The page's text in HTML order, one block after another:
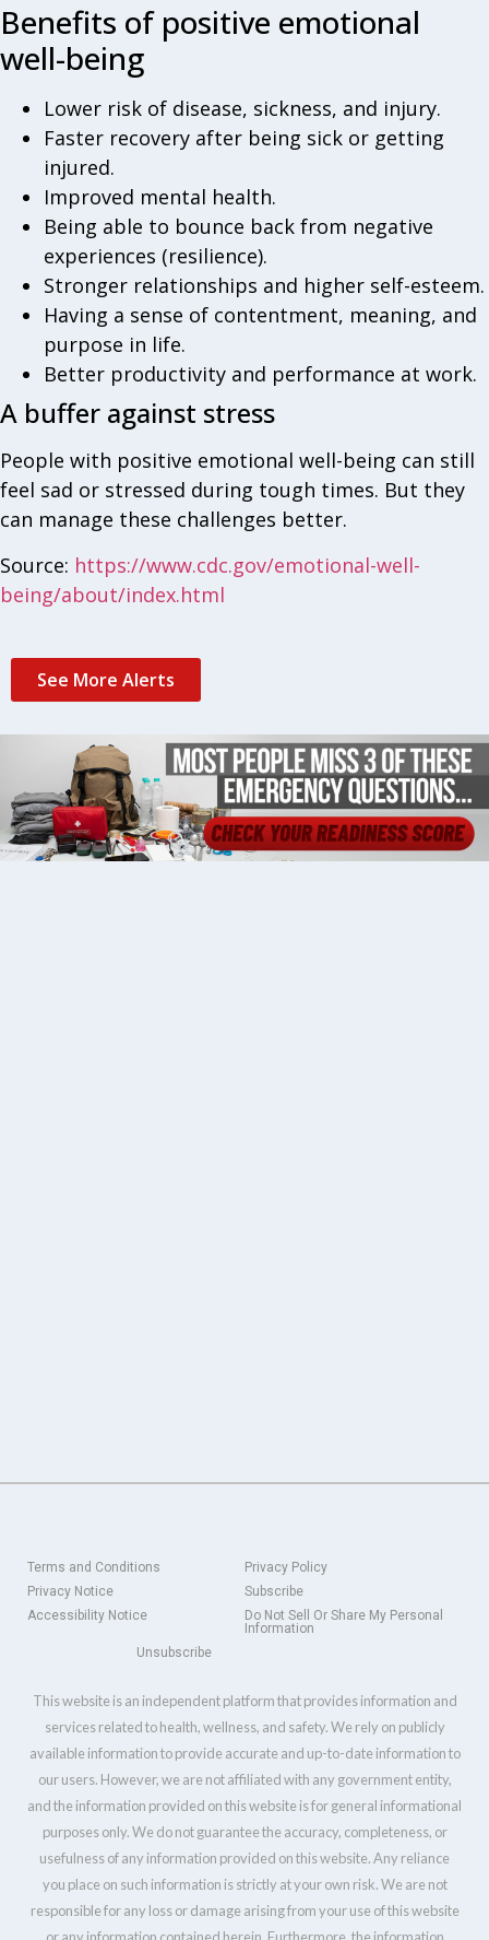
Benefits of positive emotional
well-being
Lower risk of disease, sickness, and injury.
Faster recovery after being sick or getting
injured.
Improved mental health.
Being able to bounce back from negative
experiences (resilience).
Stronger relationships and higher self-esteem.
Having a sense of contentment, meaning, and
purpose in life.
Better productivity and performance at work.
A buffer against stress
People with positive emotional well-being can still
feel sad or stressed during tough times. But they
can manage these challenges better.
Source: https://www.cdc.gov/emotional-well-
being/about/index.html
See More Alerts
Terms and Conditions
Privacy Policy
Privacy Notice
Subscribe
Accessibility Notice
Do Not Sell Or Share My Personal
Information
Unsubscribe
This website is an independent platform that provides information and
services related to health, wellness, and safety. We rely on publicly
available information to provide accurate and up-to-date information to
our users. However, we are not affiliated with any government entity,
and the information provided on this website is for general informational
purposes only. We do not guarantee the accuracy, completeness, or
usefulness of any information provided on this website. Any reliance
you place on such information is strictly at your own risk. We are not
responsible for any loss or damage arising from your use of this website
or any information contained herein. Furthermore, the information